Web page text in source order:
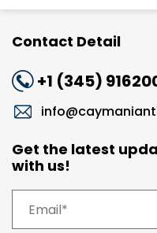
Contact Detail
+1 (345)
Get the latest
with us!